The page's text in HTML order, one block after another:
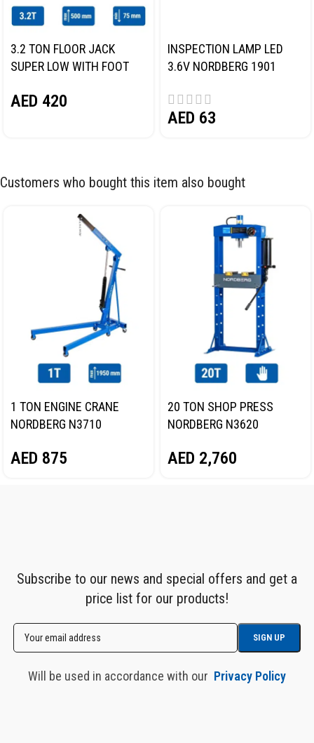
3.2 TON FLOOR JACK
SUPER LOW WITH FOOT
AED 420
INSPECTION LAMP LED
3.6V NORDBERG 1901
AED 63
Customers who bought this item also bought
1 TON ENGINE CRANE
NORDBERG N3710
AED 875
20 TON SHOP PRESS
NORDBERG N3620
AED 2,760
Subscribe to our news and special offers and get a
price list for our products!
Will be used in accordance with our Privacy Policy